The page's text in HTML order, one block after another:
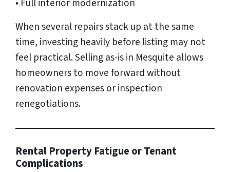
• Full interior modernization
When several repairs stack up at the same
time, investing heavily before listing may not
feel practical. Selling as-is in Mesquite allows
homeowners to move forward without
renovation expenses or inspection
renegotiations.
Rental Property Fatigue or Tenant
Complications